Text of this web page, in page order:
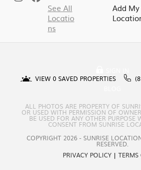
See All
Locatio
ns
Add My
VIEW 0 SAVED PROPERTIES
ALL PHOTOS ARE PROPERTY OF
OR USED WITH PERMISSION OF
BE USED FOR ANY OTHER PURPOSE
CONSENT FROM SUNRISE
COPYRIGHT 2026 - SUNRISE
RESERVED.
PRIVACY POLICY| TERMS